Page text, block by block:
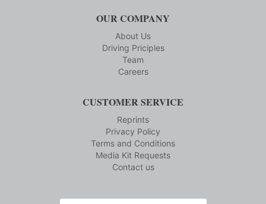
OUR COMPANY
About Us
Driving Priciples
Team
Careers
CUSTOMER SERVICE
Reprints
Privacy Policy
Terms and Conditions
Media Kit Requests
Contact us